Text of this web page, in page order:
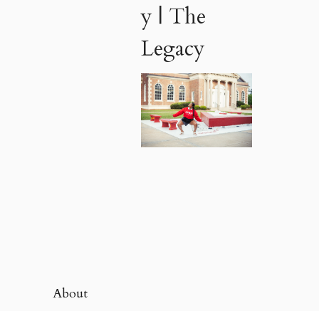
y | The
Legacy
About